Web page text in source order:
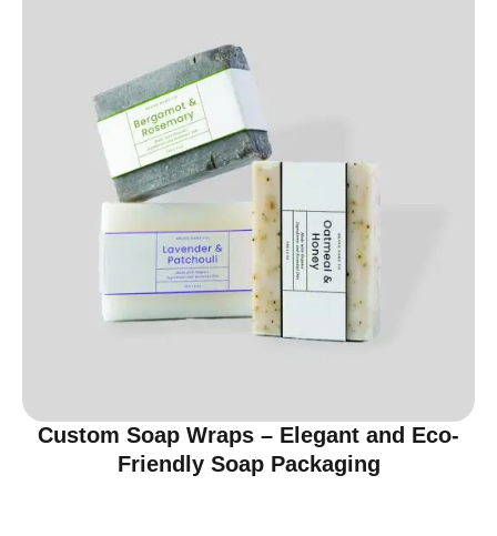
Custom Soap Wraps – Elegant and Eco-
Friendly Soap Packaging